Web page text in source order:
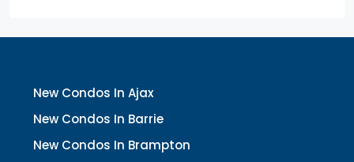
New Condos In Ajax
New Condos In Barrie
New Condos In Brampton